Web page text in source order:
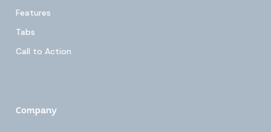
Features
Tabs
Call to Action
Company